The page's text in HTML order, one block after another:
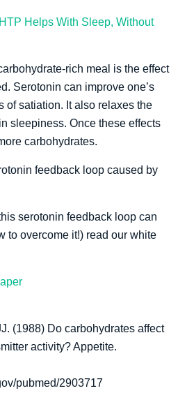
Helps With Sleep, Without
rich meal is the effect
Serotonin can improve one’s
of satiation. It also relaxes the
sleepiness. Once these effects
carbohydrates.
feedback loop caused by
serotonin feedback loop can
to overcome it!) read our white
(1988) Do carbohydrates affect
activity? Appetite.
pubmed/2903717